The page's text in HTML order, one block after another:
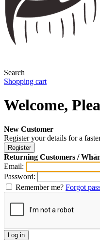
Search
Shopping cart
Welcome,
New Customer
Register your details for a
Returning Customers /
Email:
Password:
Remember me? Forgot